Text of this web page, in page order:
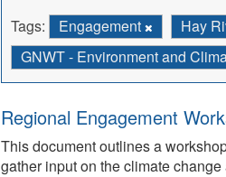
Tags: Engagement Hay
GNWT - Environment and
Regional Engagement
This document outlines a
gather input on the climate